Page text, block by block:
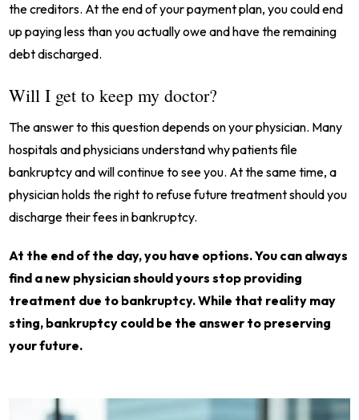
the creditors. At the end of your payment plan, you could end
up paying less than you actually owe and have the remaining
debt discharged.
Will I get to keep my doctor?
The answer to this question depends on your physician. Many
hospitals and physicians understand why patients file
bankruptcy and will continue to see you. At the same time, a
physician holds the right to refuse future treatment should you
discharge their fees in bankruptcy.
At the end of the day, you have options. You can always
find a new physician should yours stop providing
treatment due to bankruptcy. While that reality may
sting, bankruptcy could be the answer to preserving
your future.